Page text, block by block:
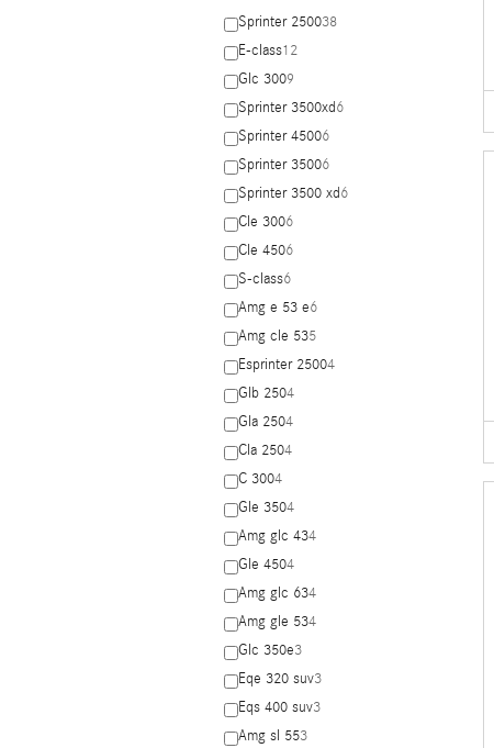
Sprinter 250038
E-class12
Glc 3009
Sprinter 3500xd6
Sprinter 45006
Sprinter 35006
Sprinter 3500 xd6
Cle 3006
Cle 4506
S-class6
Amg e 53 e6
Amg cle 535
Esprinter 25004
Glb 2504
Gla 2504
Cla 2504
C 3004
Gle 3504
Amg glc 434
Gle 4504
Amg glc 634
Amg gle 534
Glc 350e3
Eqe 320 suv3
Eqs 400 suv3
Amg sl 553